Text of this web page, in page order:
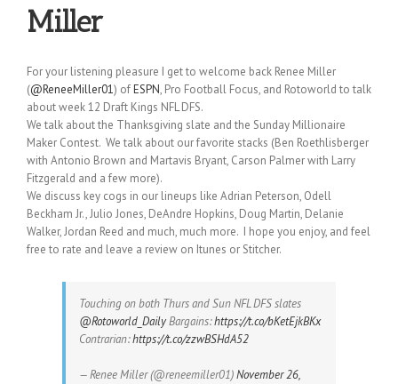
Miller
For your listening pleasure I get to welcome back Renee Miller
(@ReneeMiller01) ofESPN, Pro Football Focus, and Rotoworld to talk
about week 12 Draft Kings NFL DFS.
We talk about the Thanksgiving slate and the Sunday Millionaire
Maker Contest. We talk about our favorite stacks (Ben Roethlisberger
with Antonio Brown and Martavis Bryant, Carson Palmer with Larry
Fitzgerald and a few more).
We discuss key cogs in our lineups like Adrian Peterson, Odell
Beckham Jr., Julio Jones, DeAndre Hopkins, Doug Martin, Delanie
Walker, Jordan Reed and much, much more. I hope you enjoy, and feel
free to rate and leave a review on Itunes or Stitcher.
Touching on both Thurs and Sun NFL DFS slates
@Rotoworld_DailyBargains:https://t.co/bKetEjkBKx
Contrarian:https://t.co/zzwBSHdA52
— Renee Miller (@reneemiller01)November 26,